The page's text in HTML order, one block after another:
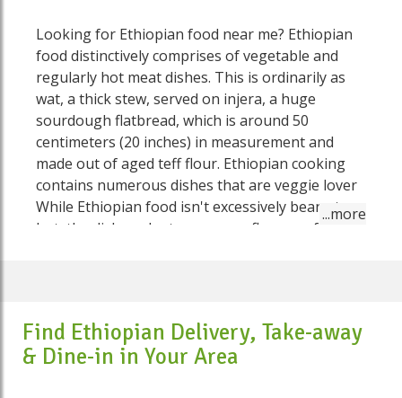
Looking for Ethiopian food near me? Ethiopian
food distinctively comprises of vegetable and
regularly hot meat dishes. This is ordinarily as
wat, a thick stew, served on injera, a huge
sourdough flatbread, which is around 50
centimeters (20 inches) in measurement and
made out of aged teff flour. Ethiopian cooking
contains numerous dishes that are veggie lover
While Ethiopian food isn't excessively bean stew
hot, the dishes gloat numerous flavours, for
stands apart from the rest of Africa. Eating
Ethiopian-style implies reconsidering numerous
Find Ethiopian Delivery, Take-away
& Dine-in in Your Area